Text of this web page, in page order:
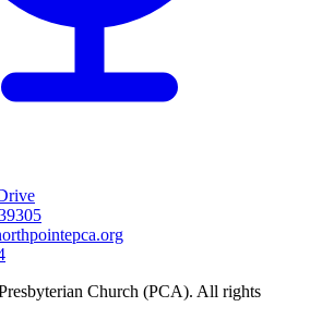
Church (PCA). All rights